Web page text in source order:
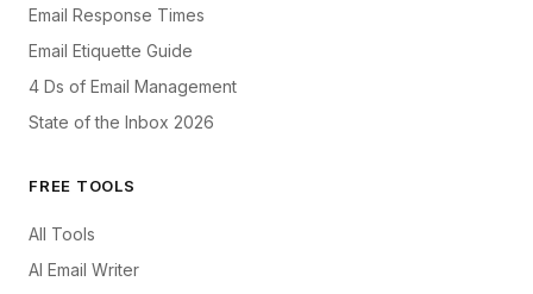
Email Response Times
Email Etiquette Guide
4 Ds of Email Management
State of the Inbox 2026
FREE TOOLS
All Tools
AI Email Writer